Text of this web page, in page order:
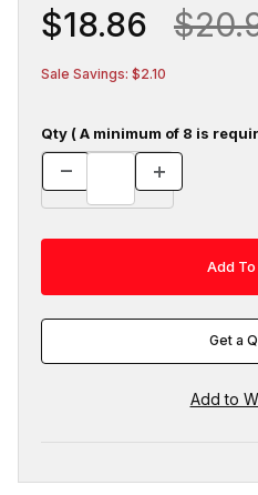
$18.86
Sale Savings: $2.10
Qty ( A minimum of 8 is
Get a